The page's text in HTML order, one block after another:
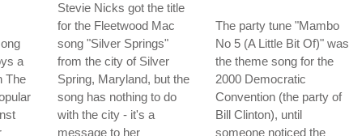
a
The
Stevie Nicks got the title
for the Fleetwood Mac
song "Silver Springs"
from the city of Silver
Spring, Maryland, but the
song has nothing to do
with the city - it's a
message to her
The party tune "Mambo
No 5 (A Little Bit Of)" was
the theme song for the
2000 Democratic
Convention (the party of
Bill Clinton), until
someone noticed the